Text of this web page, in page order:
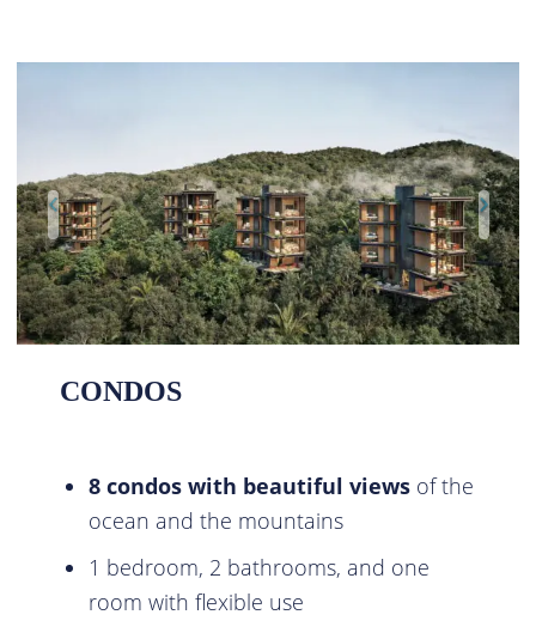
CONDOS
8 condos with beautiful views of the
ocean and the mountains
1 bedroom, 2 bathrooms, and one
room with flexible use